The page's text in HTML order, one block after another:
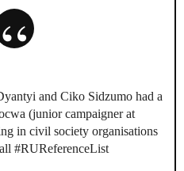
and Ciko Sidzumo had a
(junior campaigner at
in civil society organisations
#RUReferenceList